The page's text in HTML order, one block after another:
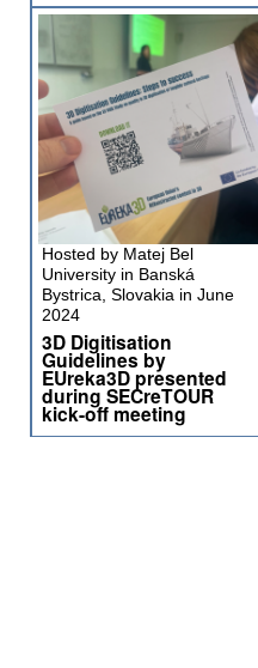
Hosted by Matej Bel
University in Banská
Bystrica, Slovakia in June
2024
3D Digitisation
Guidelines by
EUreka3D presented
during SECreTOUR
kick-off meeting